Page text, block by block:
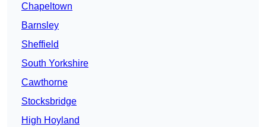
Chapeltown
Barnsley
Sheffield
South Yorkshire
Cawthorne
Stocksbridge
High Hoyland